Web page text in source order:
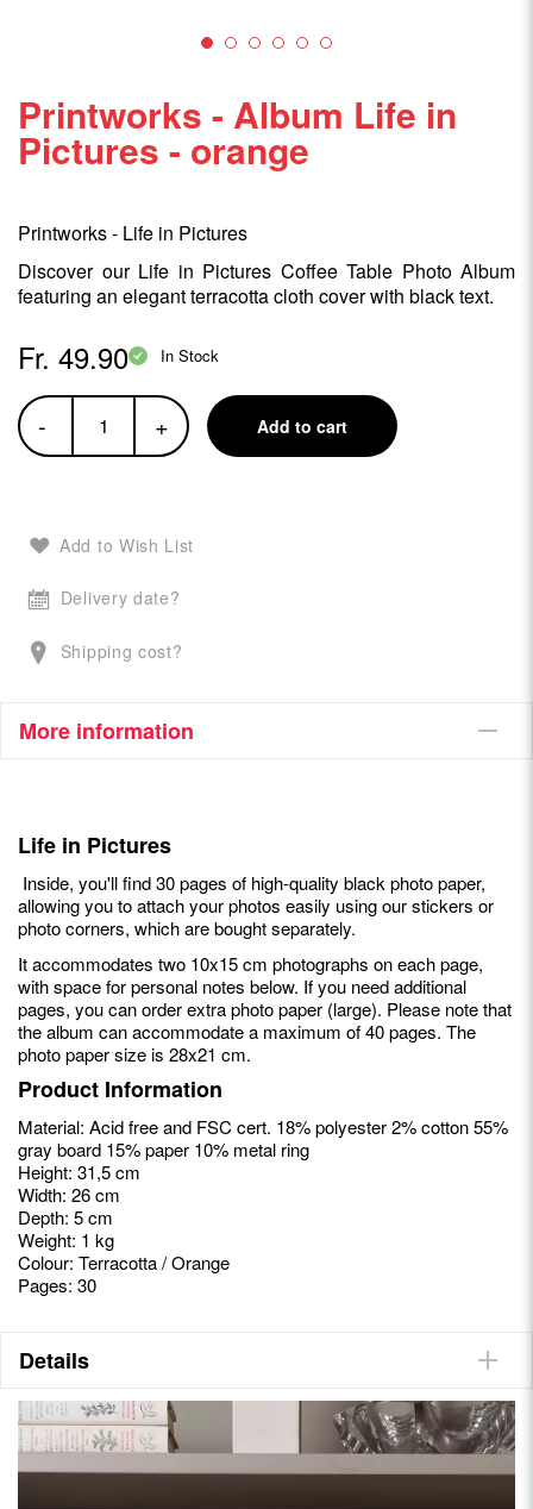
Printworks - Album Life in
Pictures - orange
Printworks - Life in Pictures
Discover our Life in Pictures Coffee Table Photo Album
featuring an elegant terracotta cloth cover with black text.
Fr. 49.90 In Stock
- + Add to cart
Add to Wish List
Delivery date?
Shipping cost?
More information
Life in Pictures
Inside, you'll find 30 pages of high-quality black photo paper,
allowing you to attach your photos easily using our stickers or
photo corners, which are bought separately.
It accommodates two 10x15 cm photographs on each page,
with space for personal notes below. If you need additional
pages, you can order extra photo paper (large). Please note that
the album can accommodate a maximum of 40 pages. The
photo paper size is 28x21 cm.
Product Information
Material: Acid free and FSC cert. 18% polyester 2% cotton 55%
gray board 15% paper 10% metal ring
Height: 31,5 cm
Width: 26 cm
Depth: 5 cm
Weight: 1 kg
Colour: Terracotta / Orange
Pages: 30
Details